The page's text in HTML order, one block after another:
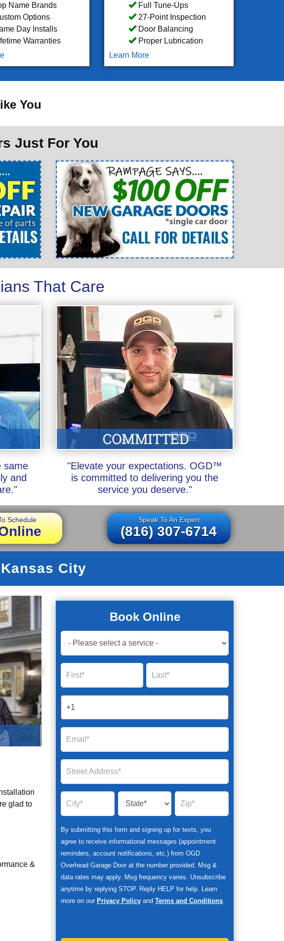
Name Brands
Options
Day Installs
Warranties
Full Tune-Ups
27-Point Inspection
Door Balancing
Proper Lubrication
Learn More
You
Just For You
That Care
same
and
"Elevate your expectations. OGD™
is committed to delivering you the
service you deserve."
Schedule Speak To An Expert
(816) 307-6714
City
glad to
&
Book Online
Book
Now
Global
Form
2025
By submitting this form and signing up for texts, you
agree to receive informational messages (appointment
reminders, account notifications, etc.) from OGD
Overhead Garage Door at the number provided. Msg &
data rates may apply. Msg frequency varies. Unsubscribe
anytime by replying STOP. Reply HELP for help. Learn
more on our Privacy Policy and Terms and Conditions